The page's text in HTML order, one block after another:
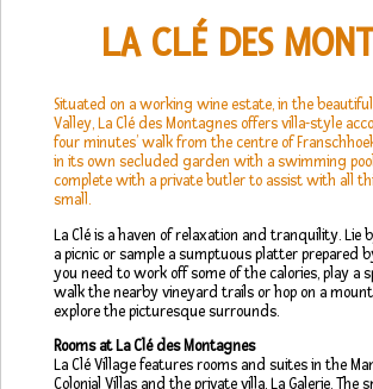
LA CLÉ DES
Situated on a working wine estate, in the
Valley, La Clé des Montagnes offers villa-style
four minutes’ walk from the centre of
in its own secluded garden with a swimming
complete with a private butler to assist with all
small.
La Clé is a haven of relaxation and tranquility. Lie
a picnic or sample a sumptuous platter prepared
you need to work off some of the calories, play a
walk the nearby vineyard trails or hop on a
explore the picturesque surrounds.
Rooms at La Clé des Montagnes
La Clé Village features rooms and suites in the
Colonial Villas and the private villa, La Galerie. The